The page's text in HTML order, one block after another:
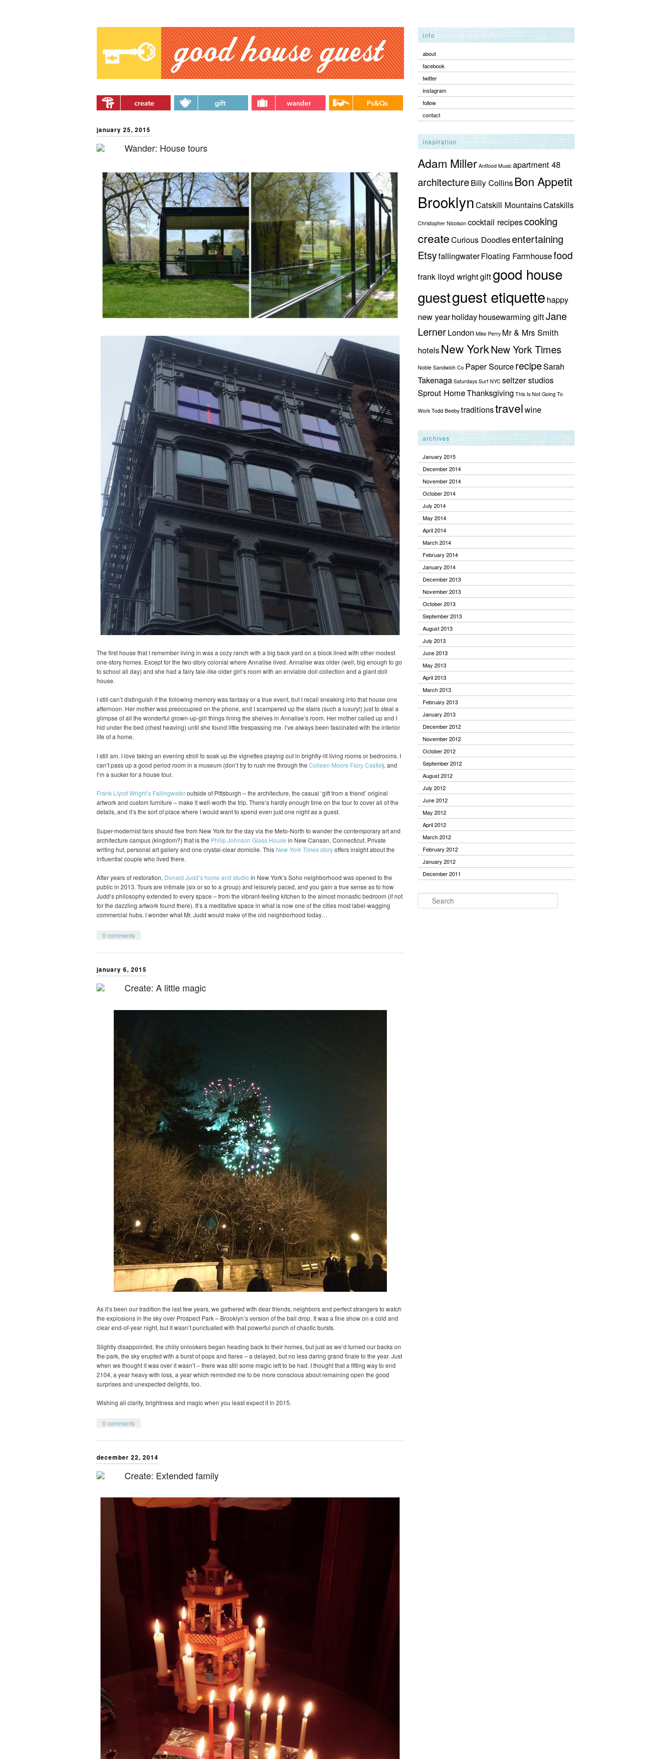
info
about
facebook
twitter
instagram
follow
contact
inspiration
Adam Miller Antfood Music apartment 48
architectureBilly CollinsBon Appetit
BrooklynCatskill MountainsCatskills
Christopher Nicolson cocktail recipescooking
createCurious Doodlesentertaining
EtsyfallingwaterFloating Farmhousefood
frank lloyd wrightgiftgood house
guestguest etiquette happy
new yearholidayhousewarming giftJane
LernerLondon Mike Perry Mr & Mrs Smith
hotelsNew YorkNew York Times
Noble Sandwich Co Paper SourcerecipeSarah
Takenaga Saturdays Surf NYC seltzer studios
Sprout HomeThanksgiving This Is Not Going To
Work Todd Beeby traditionstravelwine
archives
January 2015
December 2014
November 2014
October 2014
July 2014
May 2014
April 2014
March 2014
February 2014
January 2014
December 2013
November 2013
October 2013
September 2013
August 2013
July 2013
June 2013
May 2013
April 2013
March 2013
February 2013
January 2013
December 2012
November 2012
October 2012
September 2012
August 2012
July 2012
June 2012
May 2012
April 2012
March 2012
February 2012
January 2012
December 2011
Search
content
january 25, 2015
Wander: House tours
The first house that I remember living in was a cozy ranch with a big back yard on a block lined with other modest
one-story homes. Except for the two-story colonial where Annalise lived. Annalise was older (well, big enough to go
to school all day) and she had a fairy tale-like older girl’s room with an enviable doll collection and a giant doll
house.
I still can’t distinguish if the following memory was fantasy or a true event, but I recall sneaking into that house one
afternoon. Her mother was preoccupied on the phone, and I scampered up the stairs (such a luxury!) just to steal a
glimpse of all the wonderful grown-up-girl things lining the shelves in Annalise’s room. Her mother called up and I
hid under the bed (chest heaving) until she found little trespassing me. I’ve always been fascinated with the interior
life of a home.
I still am. I love taking an evening stroll to soak up the vignettes playing out in brightly-lit living rooms or bedrooms. I
can’t pass up a good period room in a museum (don’t try to rush me through the Colleen Moore Fairy Castle), and
I’m a sucker for a house tour.
Frank Llyod Wright’s Fallingwateroutside of Pittsburgh – the architecture, the casual ‘gift from a friend’ original
artwork and custom furniture – make it well-worth the trip. There’s hardly enough time on the tour to cover all of the
details, and it’s the sort of place where I would want to spend even just one night as a guest.
Super-modernist fans should flee from New York for the day via the Meto-North to wander the contemporary art and
architecture campus (kingdom?) that is the Philip Johnson Glass House in New Canaan, Connecticut. Private
writing hut, personal art gallery and one crystal-clear domicile. ThisNew York Timesstoryoffers insight about the
influential couple who lived there.
After years of restoration, Donald Judd’s home and studio in New York’s Soho neighborhood was opened to the
public in 2013. Tours are intimate (six or so to a group) and leisurely paced, and you gain a true sense as to how
Judd’s philosophy extended to every space – from the vibrant-feeling kitchen to the almost monastic bedroom (if not
for the dazzling artwork found there). It’s a meditative space in what is now one of the cities most label-wagging
commercial hubs. I wonder what Mr. Judd would make of the old neighborhood today…
0 comments
january 6, 2015
Create: A little magic
As it’s been our tradition the last few years, we gathered with dear friends, neighbors and perfect strangers to watch
the explosions in the sky over Prospect Park – Brooklyn’s version of the ball drop. It was a fine show on a cold and
clear end-of-year night, but it wasn’t punctuated with that powerful punch of chaotic bursts.
Slightly disappointed, the chilly onlookers began heading back to their homes, but just as we’d turned our backs on
the park, the sky erupted with a burst of pops and flares – a delayed, but no less daring grand finale to the year. Just
when we thought it was over it wasn’t – there was still some magic left to be had. I thought that a fitting way to end
2104, a year heavy with loss, a year which reminded me to be more conscious about remaining open the good
surprises and unexpected delights, too.
Wishing all clarity, brightness and magic when you least expect it in 2015.
0 comments
december 22, 2014
Create: Extended family